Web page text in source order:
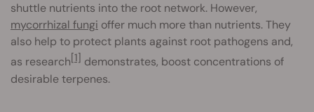
shuttle nutrients into the root network. However,
mycorrhizal fungi offer much more than nutrients. They
also help to protect plants against root pathogens and,
as research[1] demonstrates, boost concentrations of
desirable terpenes.